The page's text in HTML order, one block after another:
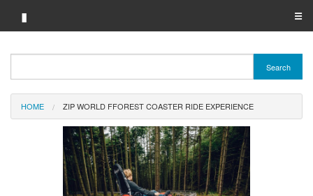
▮ ☰
Brand A-Z
Merchant A-Z
Search
HOME ZIP WORLD FFOREST COASTER RIDE EXPERIENCE